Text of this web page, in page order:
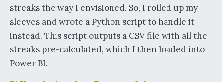
streaks the way I envisioned. So, I rolled up my
sleeves and wrote a Python script to handle it
instead. This script outputs a CSV file with all the
streaks pre-calculated, which I then loaded into
Power BI.